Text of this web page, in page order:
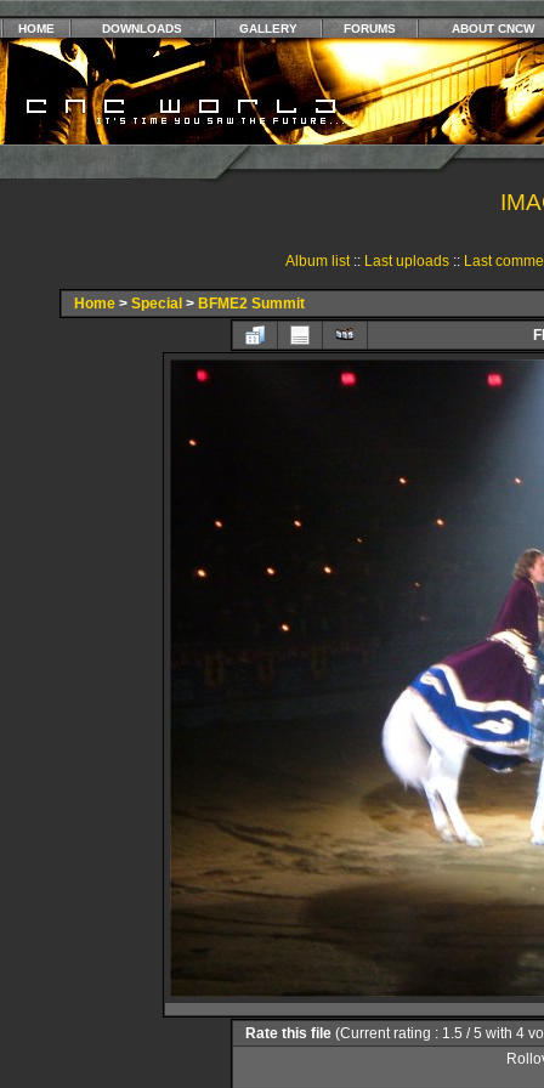
HOME DOWNLOADS GALLERY FORUMS ABOUT CNCW
Album list:: Last uploads:: Last
Home > Special > BFME2 Summit
Rate this file (Current rating : 1.5 / 5 with 4